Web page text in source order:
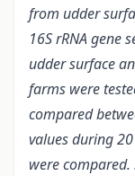
from udder
16S rRNA gene
udder surface
farms were
compared
values during
were